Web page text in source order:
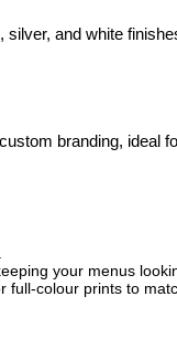
and white
branding, ideal
your menus
colour prints to